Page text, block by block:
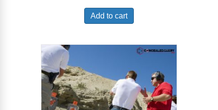
Add to cart